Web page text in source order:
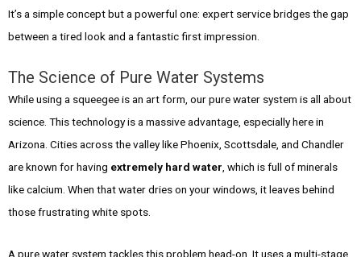
It’s a simple concept but a powerful one: expert service bridges the gap
between a tired look and a fantastic first impression.
The Science of Pure Water Systems
While using a squeegee is an art form, our pure water system is all about
science. This technology is a massive advantage, especially here in
Arizona. Cities across the valley like Phoenix, Scottsdale, and Chandler
are known for having extremely hard water , which is full of minerals
like calcium. When that water dries on your windows, it leaves behind
those frustrating white spots.
A pure water system tackles this problem head-on. It uses a multi-stage